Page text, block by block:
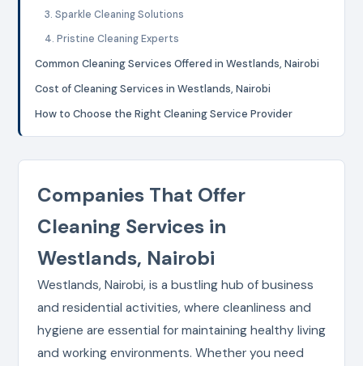
3. Sparkle Cleaning Solutions
4. Pristine Cleaning Experts
Common Cleaning Services Offered in Westlands, Nairobi
Cost of Cleaning Services in Westlands, Nairobi
How to Choose the Right Cleaning Service Provider
Companies That Offer
Cleaning Services in
Westlands, Nairobi
Westlands, Nairobi, is a bustling hub of business
and residential activities, where cleanliness and
hygiene are essential for maintaining healthy living
and working environments. Whether you need